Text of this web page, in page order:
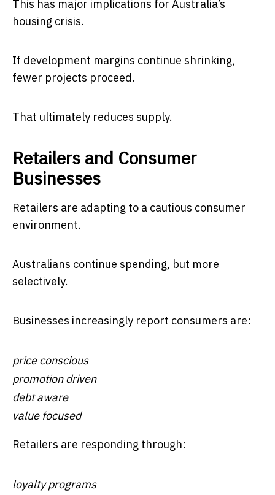
This has major implications for Australia’s
housing crisis.
If development margins continue shrinking,
fewer projects proceed.
That ultimately reduces supply.
Retailers and Consumer
Businesses
Retailers are adapting to a cautious consumer
environment.
Australians continue spending, but more
selectively.
Businesses increasingly report consumers are:
price conscious
promotion driven
debt aware
value focused
Retailers are responding through:
loyalty programs